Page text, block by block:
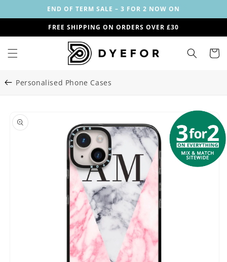
content
END OF TERM SALE – 3 FOR 2 NOW ON
FREE SHIPPING ON ORDERS OVER £30
Cart
Personalised Phone Cases
Image
Skip to
product
information